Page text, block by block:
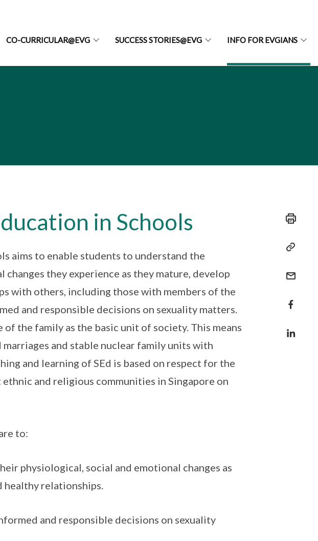
CO-CURRICULAR@EVG SUCCESS STORIES@EVG INFO FOR EVGIANS
in Schools
aims to enable students to understand the
they experience as they mature, develop
with others, including those with members of the
and responsible decisions on sexuality matters.
the family as the basic unit of society. This means
and stable nuclear family units with
and learning of SEd is based on respect for the
and religious communities in Singapore on
to:
physiological, social and emotional changes as
healthy relationships.
and responsible decisions on sexuality